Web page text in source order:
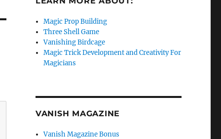
Magic Prop Building
Three Shell Game
Vanishing Birdcage
Magic Trick Development and Creativity For
Magicians
VANISH MAGAZINE
Vanish Magazine Bonus